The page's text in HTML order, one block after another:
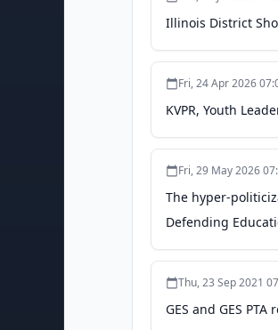
Illinois District
Fri, 24 Apr 2026
KVPR, Youth
Fri, 29 May 2026
The hyper-
Defending
Thu, 23 Sep 2021
GES and GES